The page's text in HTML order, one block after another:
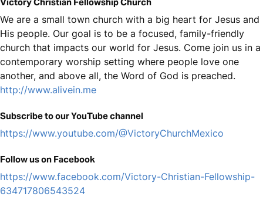
We are a small town church with a big heart for Jesus and
His people. Our goal is to be a focused, family-friendly
church that impacts our world for Jesus. Come join us in a
contemporary worship setting where people love one
another, and above all, the Word of God is preached.
http://www.alivein.me
Subscribe to our YouTube channel
https://www.youtube.com/@VictoryChurchMexico
Follow us on Facebook
https://www.facebook.com/Victory-Christian-Fellowship-
634717806543524